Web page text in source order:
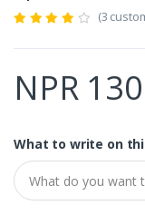
(3
NPR
What to write on